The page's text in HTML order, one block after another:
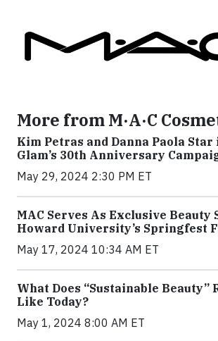
More from M·A·C
Kim Petras and Danna Paola Star
Glam’s 30th Anniversary
May 29, 2024 2:30 PM ET
MAC Serves As Exclusive Beauty
Howard University’s Springfest
May 17, 2024 10:34 AM ET
What Does “Sustainable Beauty”
Like Today?
May 1, 2024 8:00 AM ET